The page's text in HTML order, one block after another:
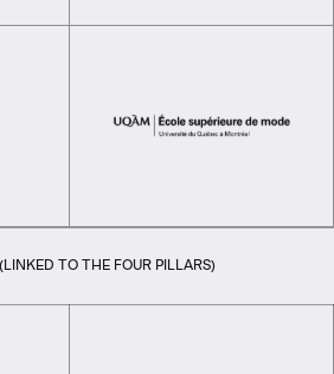
TO THE FOUR PILLARS)